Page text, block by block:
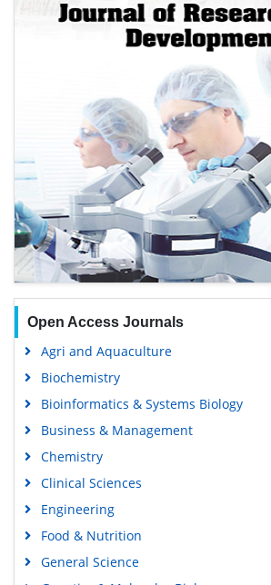
Open Access Journals
Agri and Aquaculture
Biochemistry
Bioinformatics & Systems Biology
Business & Management
Chemistry
Clinical Sciences
Engineering
Food & Nutrition
General Science